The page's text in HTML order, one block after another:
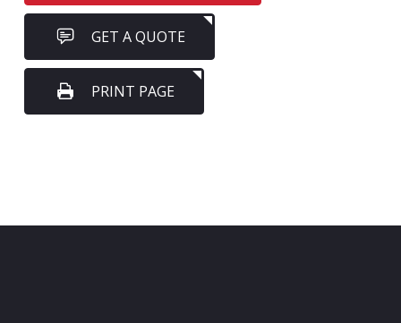
GET A QUOTE
PRINT PAGE